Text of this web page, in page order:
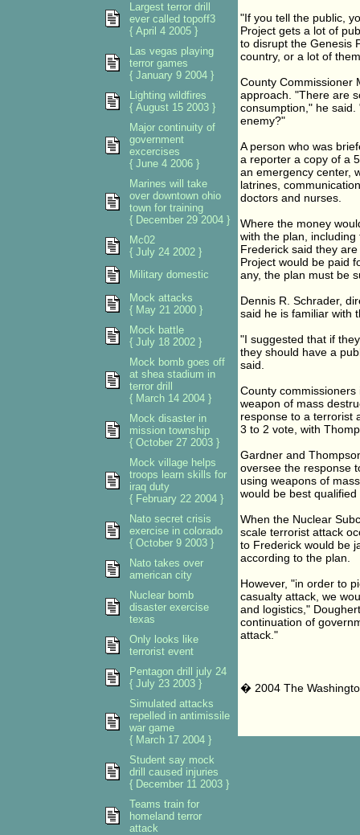
"If you tell the public,
Project gets a lot of
to disrupt the Genesis
country, or a lot of
County Commissioner
approach. "There are
consumption," he
enemy?"
A person who was
a reporter a copy of a
an emergency center,
latrines,
doctors and nurses.
Where the money
with the plan,
Frederick said they
Project would be paid
any, the plan must be
Dennis R. Schrader,
said he is familiar with
"I suggested that if
they should have a
said.
County
weapon of mass
response to a terrorist
3 to 2 vote, with
Gardner and
oversee the response
using weapons of
would be best
When the Nuclear
scale terrorist attack
to Frederick would be
according to the plan.
However, "in order to
casualty attack, we
and logistics,"
continuation of
attack."
� 2004 The
Largest terror drill
ever called topoff3
{ April 4 2005 }
Las vegas playing
terror games
{ January 9 2004 }
Lighting wildfires
{ August 15 2003 }
Major continuity of
government
excercises
{ June 4 2006 }
Marines will take
over downtown ohio
town for training
{ December 29 2004 }
Mc02
{ July 24 2002 }
Military domestic
Mock attacks
{ May 21 2000 }
Mock battle
{ July 18 2002 }
Mock bomb goes off
at shea stadium in
terror drill
{ March 14 2004 }
Mock disaster in
mission township
{ October 27 2003 }
Mock village helps
troops learn skills for
iraq duty
{ February 22 2004 }
Nato secret crisis
exercise in colorado
{ October 9 2003 }
Nato takes over
american city
Nuclear bomb
disaster exercise
texas
Only looks like
terrorist event
Pentagon drill july 24
{ July 23 2003 }
Simulated attacks
repelled in antimissile
war game
{ March 17 2004 }
Student say mock
drill caused injuries
{ December 11 2003 }
Teams train for
homeland terror
attack